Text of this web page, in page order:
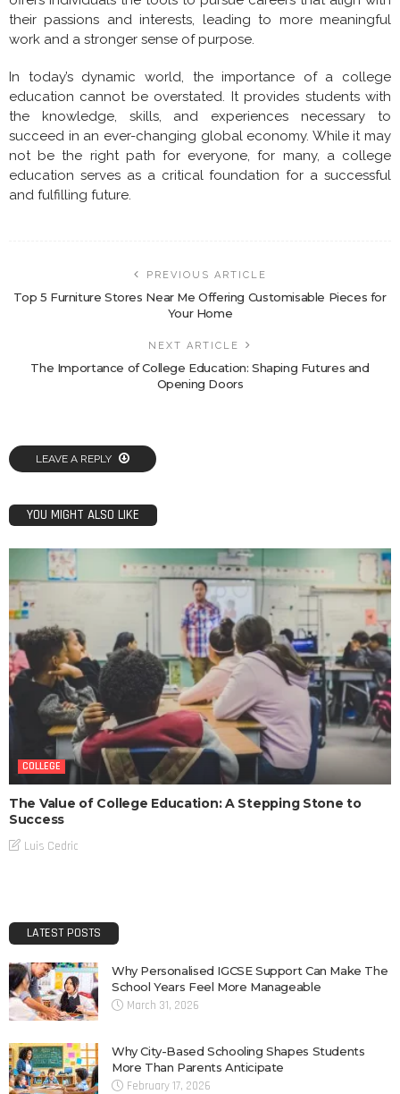
their passions and interests, leading to more meaningful
work and a stronger sense of purpose.
In today’s dynamic world, the importance of a college
education cannot be overstated. It provides students with
the knowledge, skills, and experiences necessary to
succeed in an ever-changing global economy. While it may
not be the right path for everyone, for many, a college
education serves as a critical foundation for a successful
and fulfilling future.
PREVIOUS ARTICLE
Top 5 Furniture Stores Near Me Offering Customisable Pieces for
Your Home
NEXT ARTICLE
The Importance of College Education: Shaping Futures and
Opening Doors
LEAVE A REPLY
YOU MIGHT ALSO LIKE
COLLEGE
The Value of College Education: A Stepping Stone to
Success
Luis Cedric
LATEST POSTS
Why Personalised IGCSE Support Can Make The
School Years Feel More Manageable
March 31, 2026
Why City-Based Schooling Shapes Students
More Than Parents Anticipate
February 17, 2026